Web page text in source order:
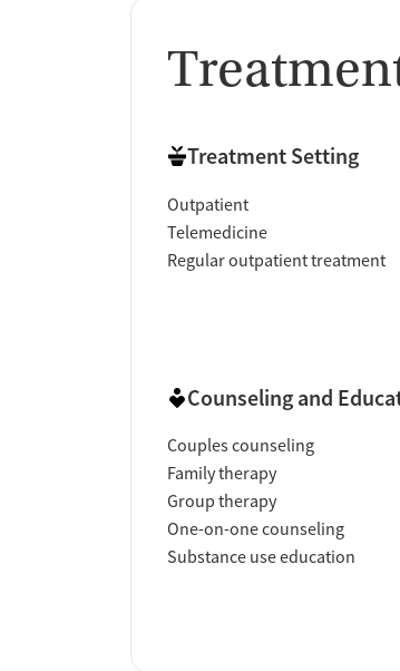
Treatment Setting
Outpatient
Telemedicine
Regular outpatient treatment
Counseling and
Couples counseling
Family therapy
Group therapy
One-on-one counseling
Substance use education